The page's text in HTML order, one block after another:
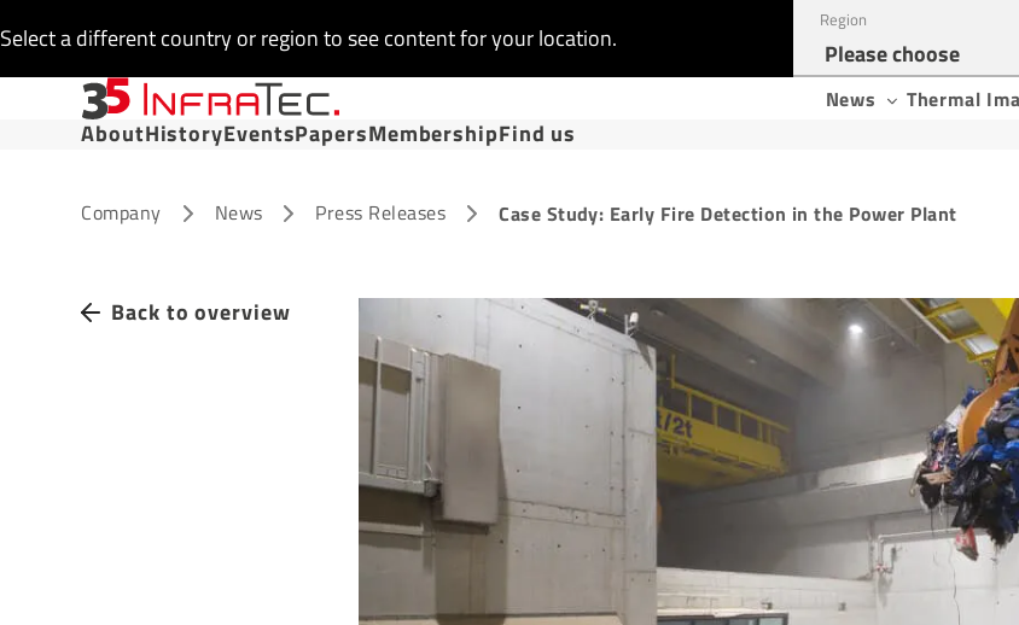
Select a different country or region to see content for your location.
Region
News Thermal
AboutHistoryEventsPapersMembershipFind us
Company News Press Releases Case Study: Early Fire Detection in the Power Plant
Back to overview